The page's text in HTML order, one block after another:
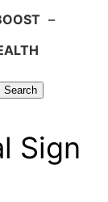
–
Search
Sign